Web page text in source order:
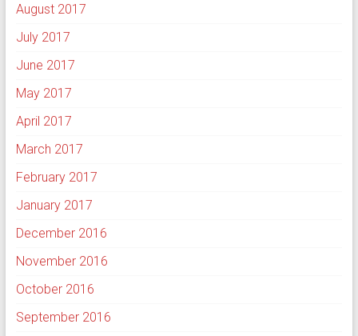
August 2017
July 2017
June 2017
May 2017
April 2017
March 2017
February 2017
January 2017
December 2016
November 2016
October 2016
September 2016